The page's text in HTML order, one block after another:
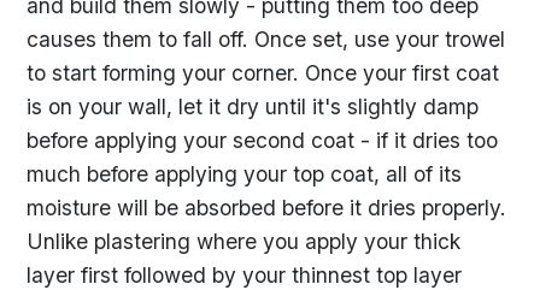
and build them slowly - putting them too deep
causes them to fall off. Once set, use your trowel
to start forming your corner. Once your first coat
is on your wall, let it dry until it's slightly damp
before applying your second coat - if it dries too
much before applying your top coat, all of its
moisture will be absorbed before it dries properly.
Unlike plastering where you apply your thick
layer first followed by your thinnest top layer